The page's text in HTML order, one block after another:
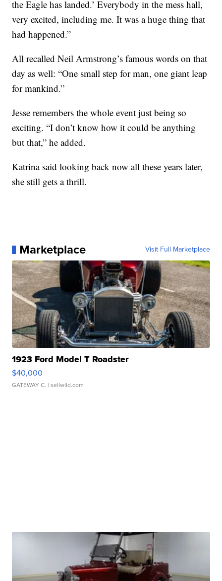
the Eagle has landed.’ Everybody in the mess hall,
very excited, including me. It was a huge thing that
had happened.”
All recalled Neil Armstrong’s famous words on that
day as well: “One small step for man, one giant leap
for mankind.”
Jesse remembers the whole event just being so
exciting. “I don’t know how it could be anything
but that,” he added.
Katrina said looking back now all these years later,
she still gets a thrill.
Marketplace Visit Full Marketplace
1923 Ford Model T Roadster
$40,000
GATEWAY C. | sellwild.com